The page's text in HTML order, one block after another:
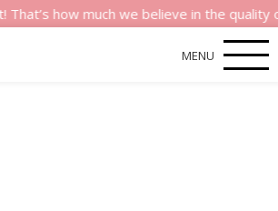
how much we believe in the quality of
MENU